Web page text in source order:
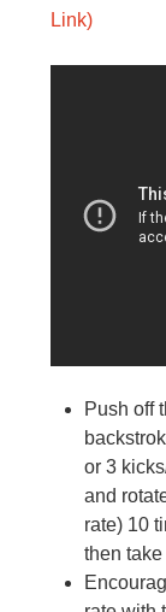
Link)
Push off
or 3
and
rate) 10
then